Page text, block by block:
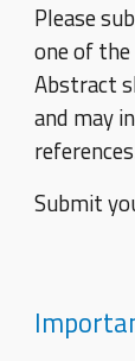
Please
one of
Abstract
and may
Submit